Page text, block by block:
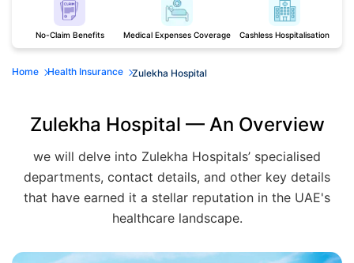
No-Claim Benefits Medical Expenses Coverage Cashless Hospitalisation
Home Health Insurance Zulekha Hospital
Zulekha Hospital — An Overview
we will delve into Zulekha Hospitals’ specialised
departments, contact details, and other key details
that have earned it a stellar reputation in the UAE's
healthcare landscape.